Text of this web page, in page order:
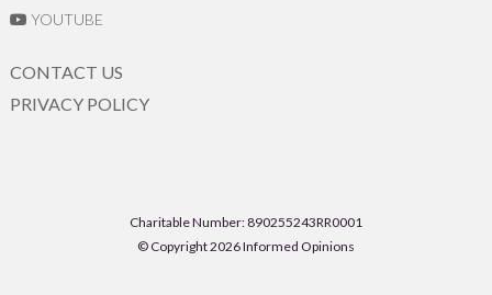
YOUTUBE
CONTACT US
PRIVACY POLICY
Charitable Number: 890255243RR0001
© Copyright 2026 Informed Opinions